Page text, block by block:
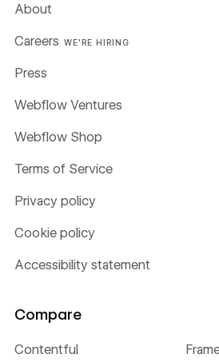
About
Careers WE'RE HIRING
Press
Webflow Ventures
Webflow Shop
Terms of Service
Privacy policy
Cookie policy
Accessibility statement
Compare
Contentful